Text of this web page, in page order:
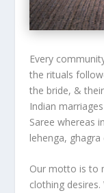
Every
the rituals
the bride, &
Indian
Saree whereas
lehenga,
Our motto is to
clothing